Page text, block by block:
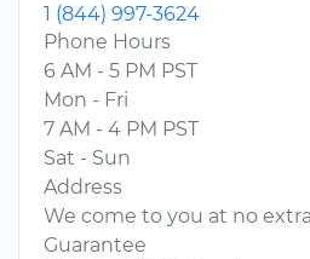
1 (844) 997-3624
Phone Hours
6 AM - 5 PM PST
Mon - Fri
7 AM - 4 PM PST
Sat - Sun
Address
We come to you at no
Guarantee